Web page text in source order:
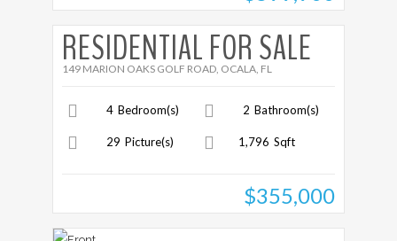
More Details
RESIDENTIAL FOR SALE
149 MARION OAKS GOLF ROAD, OCALA, FL
4 Bedroom(s) 2 Bathroom(s)
29 Picture(s) 1,796 Sqft
$355,000
More Details